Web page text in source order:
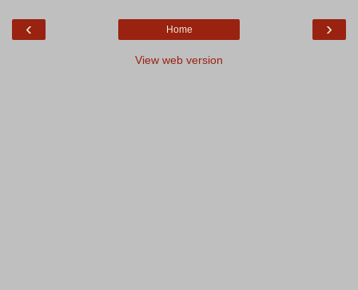
‹ ›
Home
View web version